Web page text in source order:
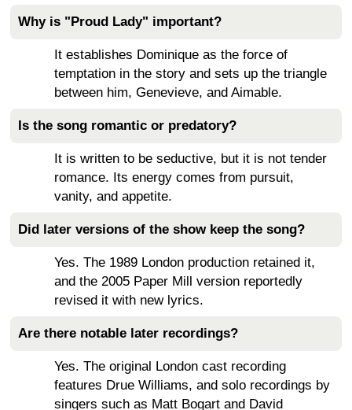
Why is "Proud Lady" important?
It establishes Dominique as the force of
temptation in the story and sets up the triangle
between him, Genevieve, and Aimable.
Is the song romantic or predatory?
It is written to be seductive, but it is not tender
romance. Its energy comes from pursuit,
vanity, and appetite.
Did later versions of the show keep the song?
Yes. The 1989 London production retained it,
and the 2005 Paper Mill version reportedly
revised it with new lyrics.
Are there notable later recordings?
Yes. The original London cast recording
features Drue Williams, and solo recordings by
singers such as Matt Bogart and David